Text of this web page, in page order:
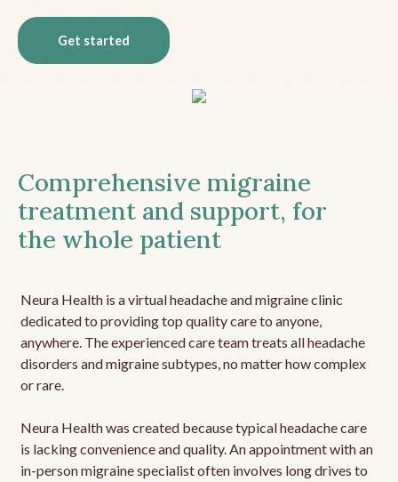
Get started
Comprehensive migraine
treatment and support, for
the whole patient
Neura Health is a virtual headache and migraine clinic
dedicated to providing top quality care to anyone,
anywhere. The experienced care team treats all headache
disorders and migraine subtypes, no matter how complex
or rare.
Neura Health was created because typical headache care
is lacking convenience and quality. An appointment with an
in-person migraine specialist often involves long drives to